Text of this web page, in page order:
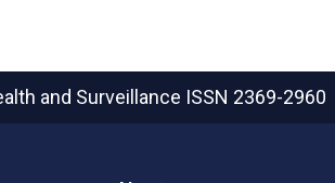
and Surveillance ISSN 2369-2960